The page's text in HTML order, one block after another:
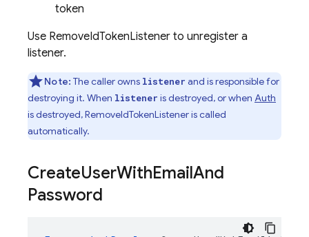
token
Use RemoveIdTokenListener to unregister a
listener.
Note: The caller owns listener and is responsible for
destroying it. When listener is destroyed, or when Auth
is destroyed, RemoveIdTokenListener is called
automatically.
CreateUserWithEmailAnd
Password